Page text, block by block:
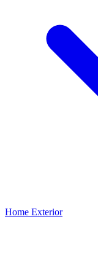
Home Exterior